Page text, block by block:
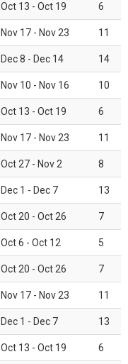
Oct 13 - Oct 19 6
Nov 17 - Nov 23 11
Dec 8 - Dec 14 14
Nov 10 - Nov 16 10
Oct 13 - Oct 19 6
Nov 17 - Nov 23 11
Oct 27 - Nov 2 8
Dec 1 - Dec 7 13
Oct 20 - Oct 26 7
Oct 6 - Oct 12 5
Oct 20 - Oct 26 7
Nov 17 - Nov 23 11
Dec 1 - Dec 7 13
Oct 13 - Oct 19 6